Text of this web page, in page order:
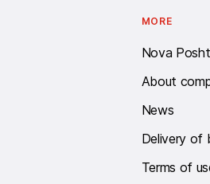
MORE
Nova
About
News
Delivery of
Terms of